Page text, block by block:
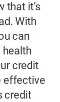
that it’s
With
can
health
credit
effective
credit